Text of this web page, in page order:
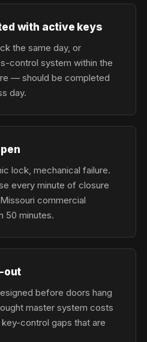
with active keys
the same day, or
control system within the
— should be completed
day.
lock, mechanical failure.
every minute of closure
commercial
50 minutes.
out
before doors hang
master system costs
control gaps that are